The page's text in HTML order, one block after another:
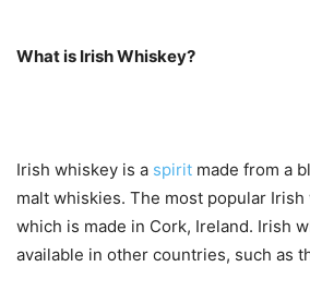
What is Irish Whiskey?
Irish whiskey is a spirit made from a
malt whiskies. The most popular
which is made in Cork, Ireland. Irish
available in other countries, such as